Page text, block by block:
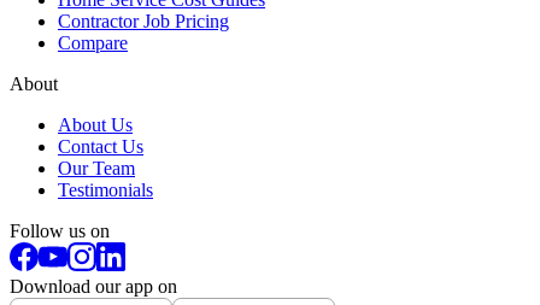
Contractor Job Pricing
Compare
About
About Us
Contact Us
Our Team
Testimonials
Follow us on
Download our app on